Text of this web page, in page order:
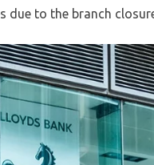
due to the branch